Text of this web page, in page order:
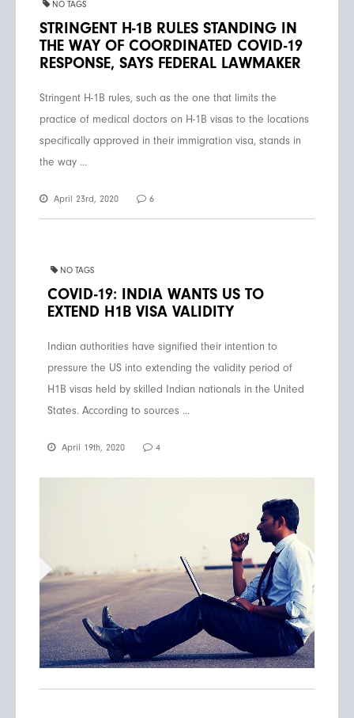
NO TAGS
STRINGENT H-1B RULES STANDING IN
THE WAY OF COORDINATED COVID-19
RESPONSE, SAYS FEDERAL LAWMAKER
Stringent H-1B rules, such as the one that limits the
practice of medical doctors on H-1B visas to the locations
specifically approved in their immigration visa, stands in
the way ...
April 23rd, 2020 6
NO TAGS
COVID-19: INDIA WANTS US TO
EXTEND H1B VISA VALIDITY
Indian authorities have signified their intention to
pressure the US into extending the validity period of
H1B visas held by skilled Indian nationals in the United
States. According to sources ...
April 19th, 2020 4